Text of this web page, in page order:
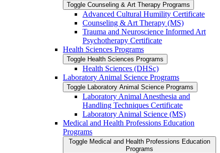
Toggle Counseling &​ Art Therapy Programs
Advanced Cultural Humility Certificate
Counseling &​ Art Therapy (MS)
Trauma and Neuroscience Informed Art
Psychotherapy Certificate
Health Sciences Programs
Toggle Health Sciences Programs
Health Sciences (DHSc)
Laboratory Animal Science Programs
Toggle Laboratory Animal Science Programs
Laboratory Animal Anesthesia and
Handling Techniques Certificate
Laboratory Animal Science (MS)
Medical and Health Professions Education
Programs
Toggle Medical and Health Professions Education
Programs